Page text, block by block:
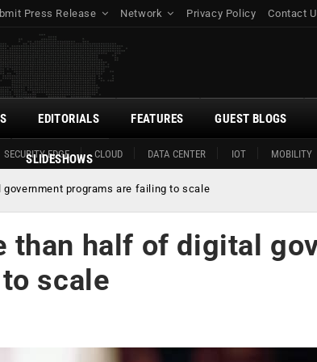
Press Release Network Privacy Policy Contact
SECURITY EDGE CLOUD DATA CENTER IOT MOBILITY
EDITORIALS FEATURES GUEST BLOGS
SLIDESHOWS
programs are failing to scale
than half of digital
scale